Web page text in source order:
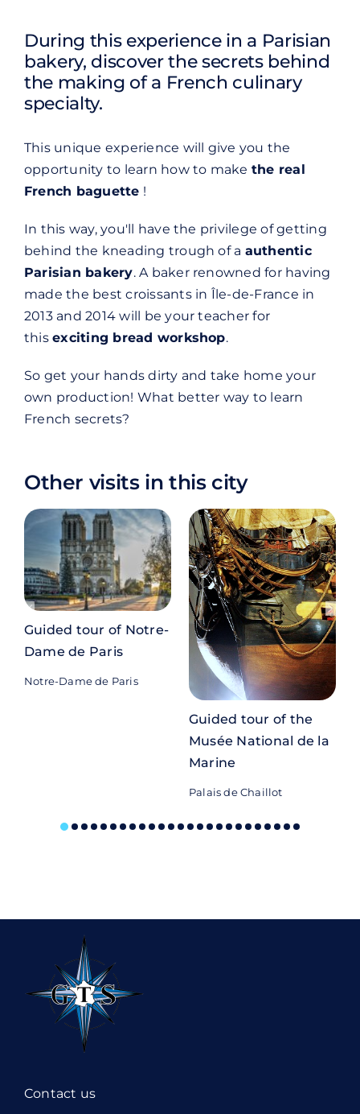
During this experience in a Parisian
bakery, discover the secrets behind
the making of a French culinary
specialty.
This unique experience will give you the
opportunity to learn how to make the real
French baguette !
In this way, you'll have the privilege of getting
behind the kneading trough of a authentic
Parisian bakery. A baker renowned for having
made the best croissants in Île-de-France in
2013 and 2014 will be your teacher for
thisexciting bread workshop.
So get your hands dirty and take home your
own production! What better way to learn
French secrets?
Other visits in this city
Guided tour of Notre-
Dame de Paris
Notre-Dame de Paris
Guided tour of the
Musée National de la
Marine
Palais de Chaillot
Contact us